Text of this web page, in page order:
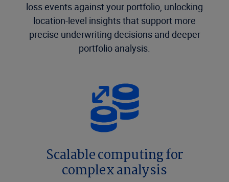
loss events against your portfolio, unlocking
location-level insights that support more
precise underwriting decisions and deeper
portfolio analysis.
Scalable computing for
complex analysis